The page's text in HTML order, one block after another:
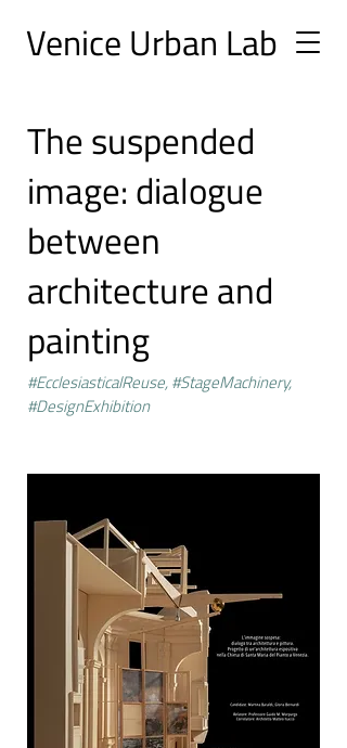
Venice Urban Lab
The suspended
image: dialogue
between
architecture and
painting
#EcclesiasticalReuse, #StageMachinery,
#DesignExhibition